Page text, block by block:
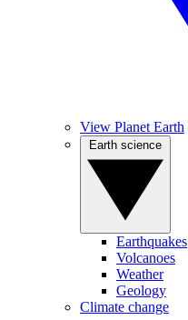
View Planet Earth
Earthquakes
Volcanoes
Weather
Geology
Climate change